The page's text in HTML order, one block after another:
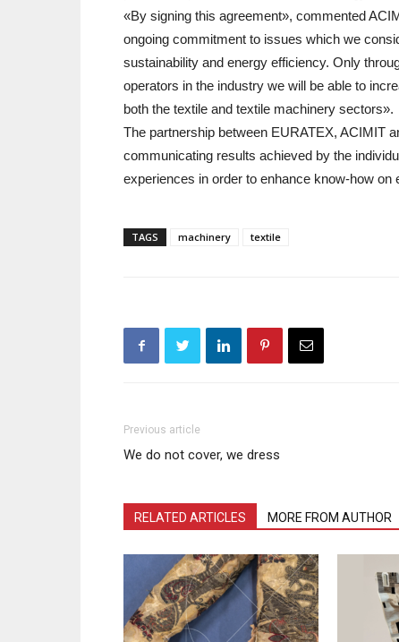
«By signing this agreement», commented
ongoing commitment to issues which we
sustainability and energy efficiency. Only
operators in the industry we will be able to
both the textile and textile machinery sectors».
The partnership between EURATEX, ACIMIT
communicating results achieved by the
experiences in order to enhance know-how
TAGS machinery textile
Previous article
We do not cover, we dress
RELATED ARTICLES MORE FROM AUTHOR